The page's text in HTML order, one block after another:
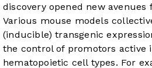
discovery opened new avenues
Various mouse models
(inducible) transgenic
the control of promotors active
hematopoietic cell types. For